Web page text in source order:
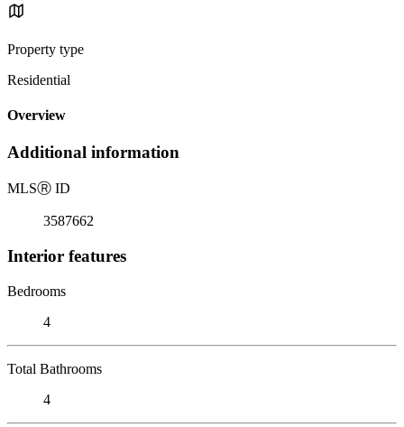
Property type
Residential
Overview
Additional information
MLSⓇ ID
3587662
Interior features
Bedrooms
4
Total Bathrooms
4